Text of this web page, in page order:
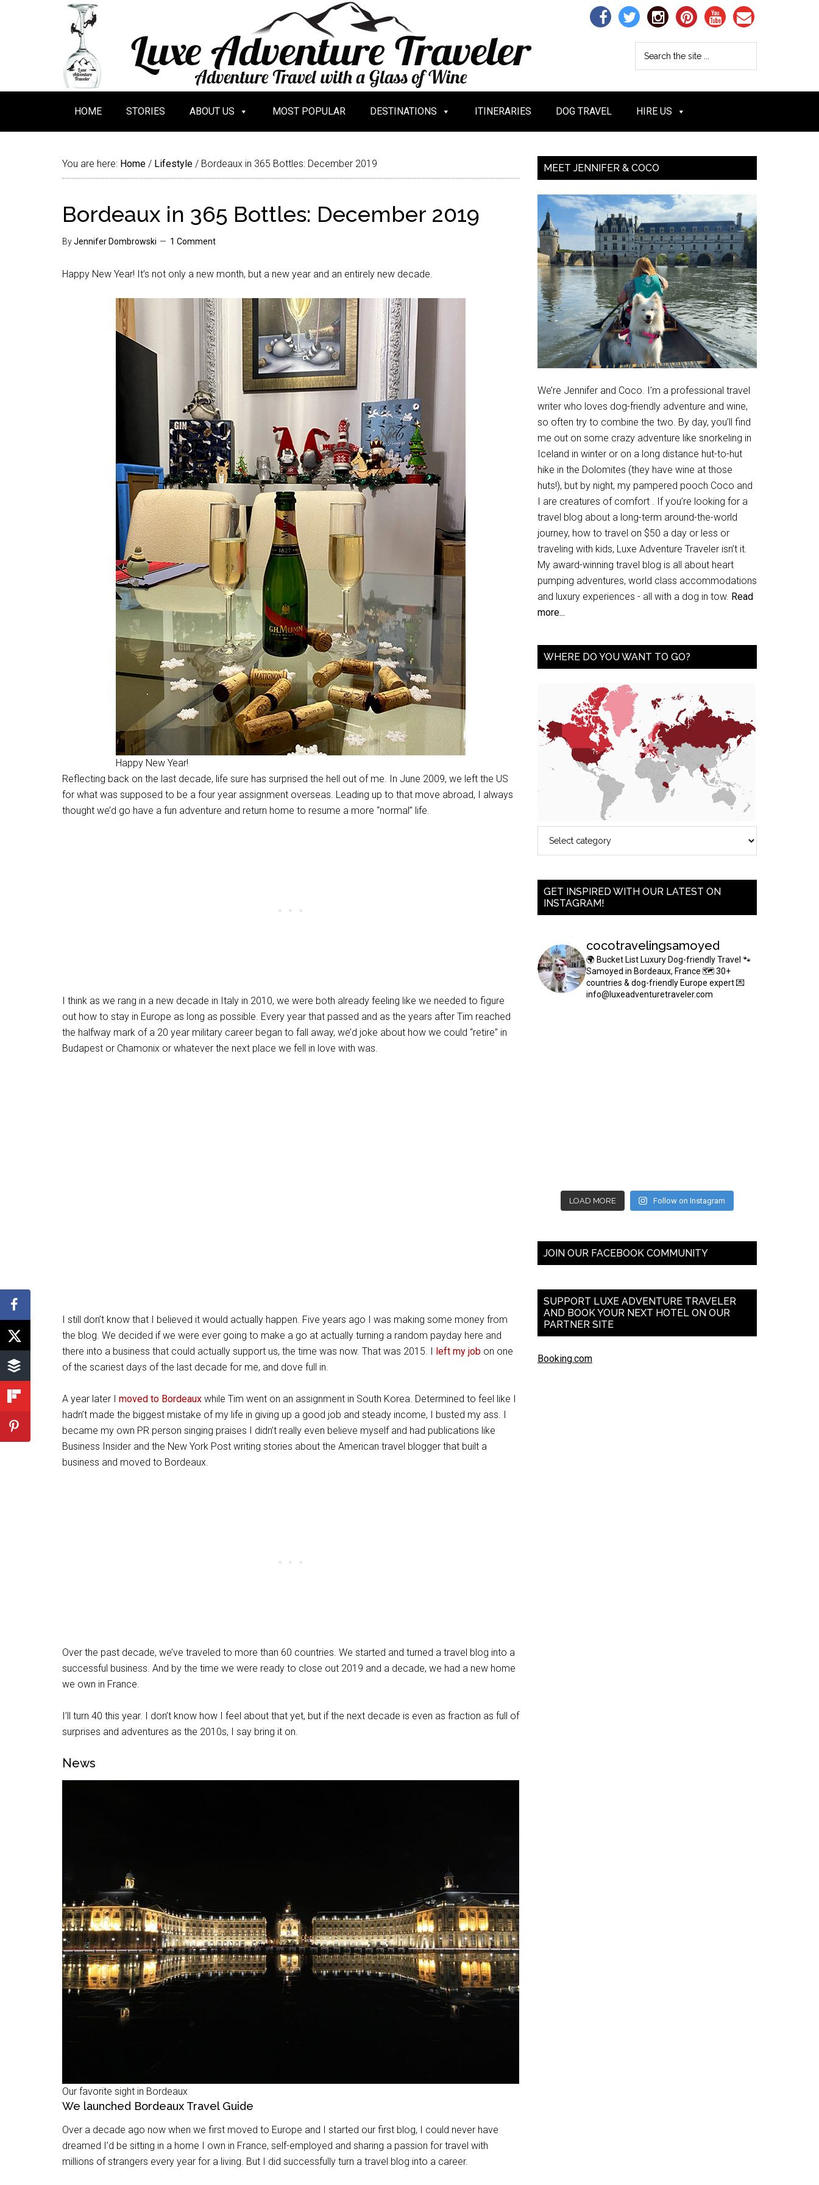
HOME STORIES ABOUT US MOST POPULAR DESTINATIONS ITINERARIES DOG TRAVEL HIRE US
You are here: Home / Lifestyle / Bordeaux in 365 Bottles: December 2019
Bordeaux in 365 Bottles: December 2019
ByJennifer Dombrowski 1 Comment
Happy New Year! It’s not only a new month, but a new year and an entirely new decade.
Happy New Year!
Reflecting back on the last decade, life sure has surprised the hell out of me. In June 2009, we left the US
for what was supposed to be a four year assignment overseas. Leading up to that move abroad, I always
thought we’d go have a fun adventure and return home to resume a more “normal” life.
I think as we rang in a new decade in Italy in 2010, we were both already feeling like we needed to figure
out how to stay in Europe as long as possible. Every year that passed and as the years after Tim reached
the halfway mark of a 20 year military career began to fall away, we’d joke about how we could “retire” in
Budapest or Chamonix or whatever the next place we fell in love with was.
I still don’t know that I believed it would actually happen. Five years ago I was making some money from
the blog. We decided if we were ever going to make a go at actually turning a random payday here and
there into a business that could actually support us, the time was now. That was 2015. I
left my job on one
of the scariest days of the last decade for me, and dove full in.
A year later I moved to Bordeaux while Tim went on an assignment in South Korea. Determined to feel like I
hadn’t made the biggest mistake of my life in giving up a good job and steady income, I busted my ass. I
became my own PR person singing praises I didn’t really even believe myself and had publications like
Business Insider and the New York Post writing stories about the American travel blogger that built a
business and moved to Bordeaux.
Over the past decade, we’ve traveled to more than 60 countries. We started and turned a travel blog into a
successful business. And by the time we were ready to close out 2019 and a decade, we had a new home
we own in France.
I’ll turn 40 this year. I don’t know how I feel about that yet, but if the next decade is even as fraction as full of
surprises and adventures as the 2010s, I say bring it on.
News
Our favorite sight in Bordeaux
We launched Bordeaux Travel Guide
Over a decade ago now when we first moved to Europe and I started our first blog, I could never have
dreamed I’d be sitting in a home I own in France, self-employed and sharing a passion for travel with
millions of strangers every year for a living. But I did successfully turn a travel blog into a career.
MEET JENNIFER & COCO
We’re Jennifer and Coco. I’m a professional travel
writer who loves dog-friendly adventure and wine,
so often try to combine the two. By day, you’ll find
me out on some crazy adventure like snorkeling in
Iceland in winter or on a long distance hut-to-hut
hike in the Dolomites (they have wine at those
huts!), but by night, my pampered pooch Coco and
I are creatures of comfort . If you’re looking for a
travel blog about a long-term around-the-world
journey, how to travel on $50 a day or less or
traveling with kids, Luxe Adventure Traveler isn’t it.
My award-winning travel blog is all about heart
pumping adventures, world class accommodations
and luxury experiences - all with a dog in tow. Read
more...
WHERE DO YOU WANT TO GO?
GET INSPIRED WITH OUR LATEST ON
INSTAGRAM!
cocotravelingsamoyed
🌍 Bucket List Luxury Dog-friendly Travel 🐾
Samoyed in Bordeaux, France 🗺 30+
countries & dog-friendly Europe expert💌
info@luxeadventuretraveler.com
LOAD MORE Follow on Instagram
JOIN OUR FACEBOOK COMMUNITY
SUPPORT LUXE ADVENTURE TRAVELER
AND BOOK YOUR NEXT HOTEL ON OUR
PARTNER SITE
Booking.com